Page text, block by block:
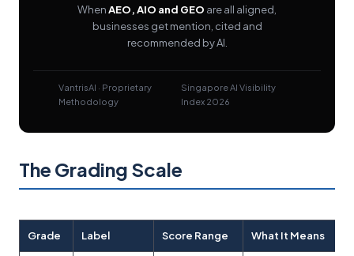
WhenAEO, AIO and GEO are all aligned,
businesses get mention, cited and
recommended by AI.
VantrisAI · Proprietary
Methodology
Singapore AI Visibility
Index 2026
The Grading Scale
Grade Label Score Range What It Means